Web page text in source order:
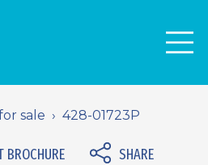
sale 428-01723P
BROCHURE SHARE